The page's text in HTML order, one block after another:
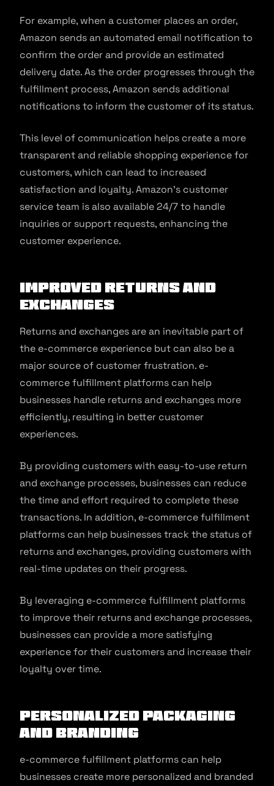
For example, when a customer places an order,
Amazon sends an automated email notification to
confirm the order and provide an estimated
delivery date. As the order progresses through the
fulfillment process, Amazon sends additional
notifications to inform the customer of its status.
This level of communication helps create a more
transparent and reliable shopping experience for
customers, which can lead to increased
satisfaction and loyalty. Amazon’s customer
service team is also available 24/7 to handle
inquiries or support requests, enhancing the
customer experience.
Improved Returns and
Exchanges
Returns and exchanges are an inevitable part of
the e-commerce experience but can also be a
major source of customer frustration. e-
commerce fulfillment platforms can help
businesses handle returns and exchanges more
efficiently, resulting in better customer
experiences.
By providing customers with easy-to-use return
and exchange processes, businesses can reduce
the time and effort required to complete these
transactions. In addition, e-commerce fulfillment
platforms can help businesses track the status of
returns and exchanges, providing customers with
real-time updates on their progress.
By leveraging e-commerce fulfillment platforms
to improve their returns and exchange processes,
businesses can provide a more satisfying
experience for their customers and increase their
loyalty over time.
Personalized Packaging
and Branding
e-commerce fulfillment platforms can help
businesses create more personalized and branded